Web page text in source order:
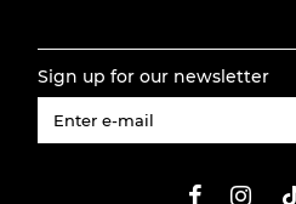
Sign up for our newsletter